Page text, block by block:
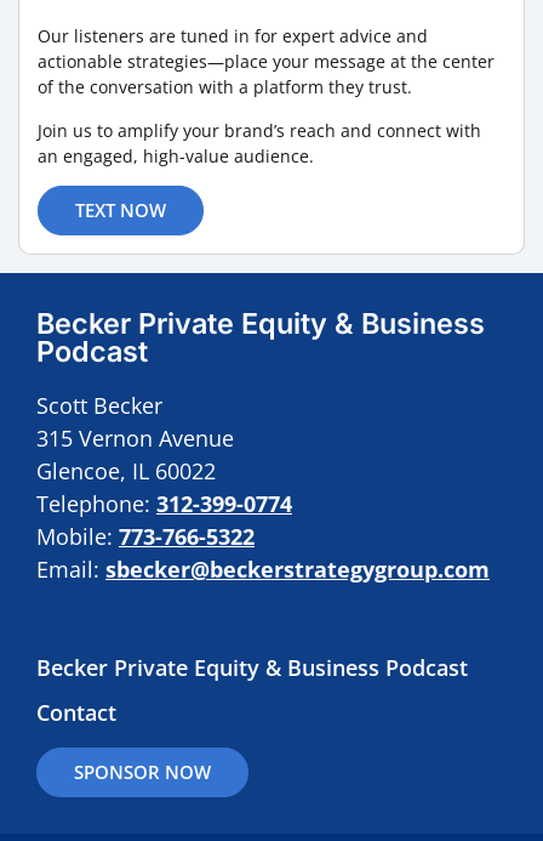
Our listeners are tuned in for expert advice and
actionable strategies—place your message at the center
of the conversation with a platform they trust.
Join us to amplify your brand’s reach and connect with
an engaged, high-value audience.
TEXT NOW
Becker Private Equity & Business
Podcast
Scott Becker
315 Vernon Avenue
Glencoe, IL 60022
Telephone: 312-399-0774
Mobile: 773-766-5322
Email: sbecker@beckerstrategygroup.com
Becker Private Equity & Business Podcast
Contact
SPONSOR NOW